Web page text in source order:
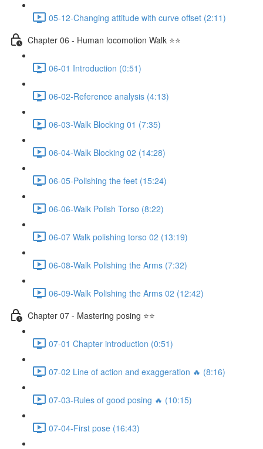
05-12-Changing attitude with curve offset (2:11)
Chapter 06 - Human locomotion Walk ⭐⭐
06-01 Introduction (0:51)
06-02-Reference analysis (4:13)
06-03-Walk Blocking 01 (7:35)
06-04-Walk Blocking 02 (14:28)
06-05-Polishing the feet (15:24)
06-06-Walk Polish Torso (8:22)
06-07 Walk polishing torso 02 (13:19)
06-08-Walk Polishing the Arms (7:32)
06-09-Walk Polishing the Arms 02 (12:42)
Chapter 07 - Mastering posing ⭐⭐
07-01 Chapter introduction (0:51)
07-02 Line of action and exaggeration 🔥 (8:16)
07-03-Rules of good posing 🔥 (10:15)
07-04-First pose (16:43)